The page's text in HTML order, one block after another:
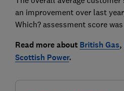
an improvement over last
Which? assessment score was
Read more about British Gas,
Scottish Power.